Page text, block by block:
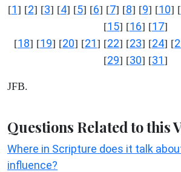
[1] [2] [3] [4] [5] [6] [7] [8] [9] [10] [
[15] [16] [17]
[18] [19] [20] [21] [22] [23] [24] [
[29] [30] [31]
JFB.
Questions Related to this
Where in Scripture does it talk
influence?